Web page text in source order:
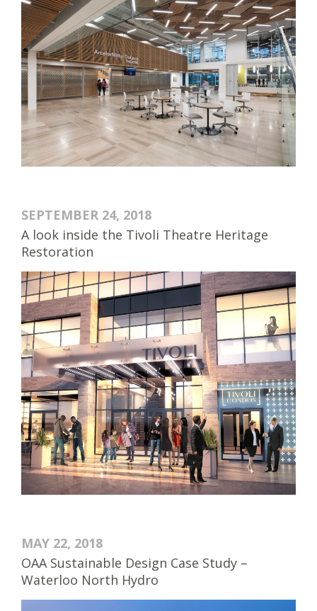
SEPTEMBER 24, 2018
A look inside the Tivoli Theatre Heritage
Restoration
MAY 22, 2018
OAA Sustainable Design Case Study –
Waterloo North Hydro